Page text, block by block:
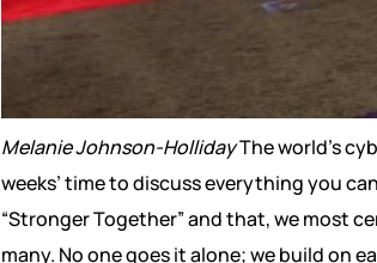
Melanie Johnson-HollidayThe world’s
weeks’ time to discuss everything you
“Stronger Together” and that, we most
many. No one goes it alone; we build on